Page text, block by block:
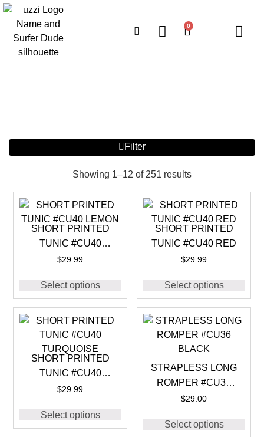
0
Filter
Showing 1–12 of 251 results
SHORT PRINTED
TUNIC #CU40
LEMON
$29.99
Select options
SHORT PRINTED
TUNIC #CU40 RED
$29.99
Select options
SHORT PRINTED
TUNIC #CU40
TURQUOISE
$29.99
Select options
STRAPLESS LONG
ROMPER #CU36
BLACK
$29.00
Select options